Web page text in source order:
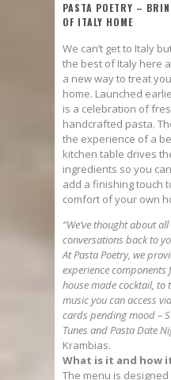
PASTA POETRY –
OF ITALY HOME
We can’t get to Italy
the best of Italy here
a new way to treat
home. Launched
is a celebration of
handcrafted pasta.
the experience of a
kitchen table drives
ingredients so you
add a finishing touch
comfort of your own
“We’ve thought about
conversations back to
AtPastaPoetry, we
experience
house made cocktail, to
music you can access
cards pending mood –
Tunes andPastaDate
Krambias.
What is it and how
The menu is